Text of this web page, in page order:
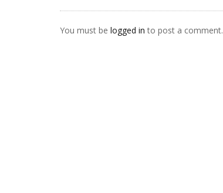
You must be logged in to post a comment.